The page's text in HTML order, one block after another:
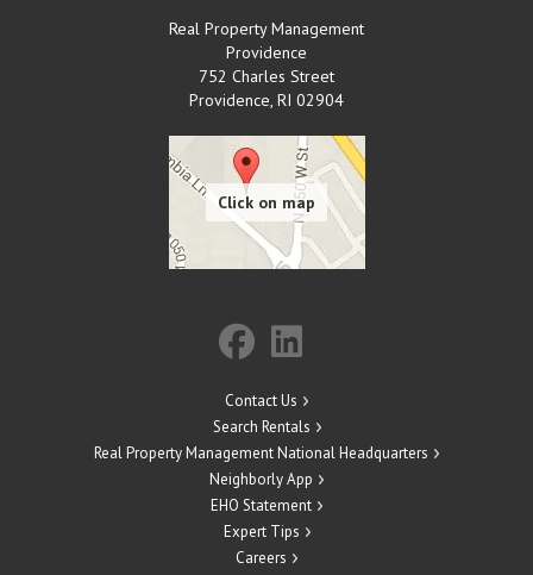
Real Property Management
Providence
752 Charles Street
Providence, RI 02904
Contact Us
Search Rentals
Real Property Management National Headquarters
Neighborly App
EHO Statement
Expert Tips
Careers